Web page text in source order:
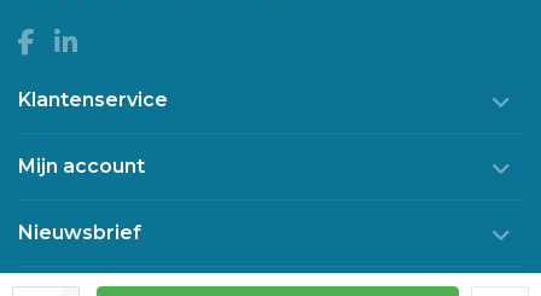
Klantenservice
Mijn account
Nieuwsbrief